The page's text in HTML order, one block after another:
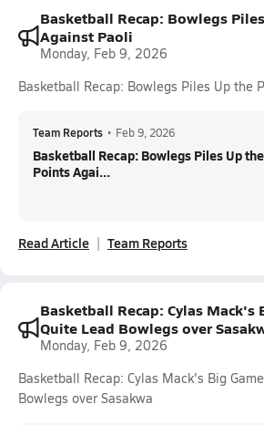
Basketball Recap: Bowlegs
Against Paoli
Monday, Feb 9, 2026
Basketball Recap: Bowlegs Piles Up the
Team Reports • Feb 9, 2026
Basketball Recap: Bowlegs Piles Up the
Points Agai...
Read Article Team Reports
Basketball Recap: Cylas Mack's
Quite Lead Bowlegs over
Monday, Feb 9, 2026
Basketball Recap: Cylas Mack's Big
Bowlegs over Sasakwa